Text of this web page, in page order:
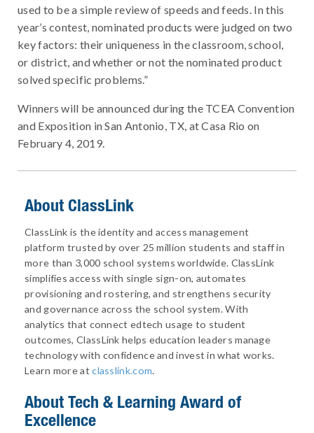
used to be a simple review of speeds and feeds. In this
year’s contest, nominated products were judged on two
key factors: their uniqueness in the classroom, school,
or district, and whether or not the nominated product
solved specific problems.”
Winners will be announced during the TCEA Convention
and Exposition in San Antonio, TX, at Casa Rio on
February 4, 2019.
About ClassLink
ClassLink is the identity and access management
platform trusted by over 25 million students and staff in
more than 3,000 school systems worldwide. ClassLink
simplifies access with single sign-on, automates
provisioning and rostering, and strengthens security
and governance across the school system. With
analytics that connect edtech usage to student
outcomes, ClassLink helps education leaders manage
technology with confidence and invest in what works.
Learn more atclasslink.com.
About Tech & Learning Award of
Excellence